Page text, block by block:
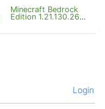
Minecraft Bedrock
Edition 1.21.130.26
Login